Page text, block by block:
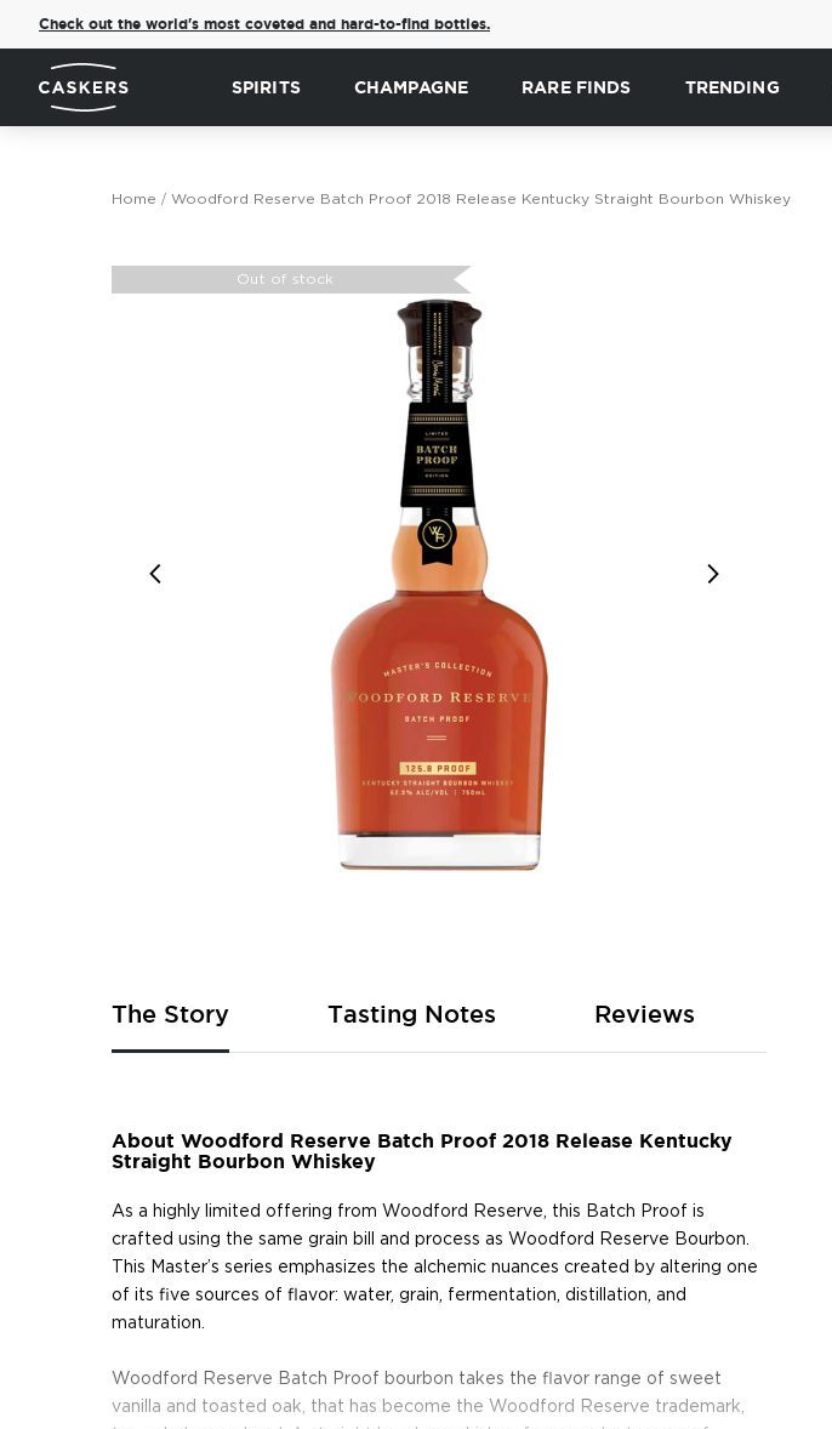
Check out the world's most coveted and hard-to-find bottles.
SPIRITS CHAMPAGNE RARE FINDS TRENDING
Home Woodford Reserve Batch Proof 2018 Release Kentucky Straight Bourbon Whiskey
Out of stock
of
the
images
The Story
About Woodford Reserve Batch Proof 2018 Release Kentucky
Straight Bourbon Whiskey
As a highly limited offering from Woodford Reserve, this Batch Proof is
crafted using the same grain bill and process as Woodford Reserve Bourbon.
This Master’s series emphasizes the alchemic nuances created by altering one
of its five sources of flavor: water, grain, fermentation, distillation, and
maturation.
Woodford Reserve Batch Proof bourbon takes the flavor range of sweet
vanilla and toasted oak, that has become the Woodford Reserve trademark,
Tasting Notes Reviews